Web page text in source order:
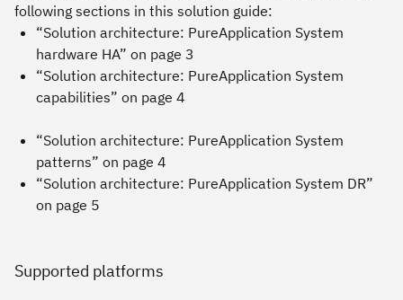
following sections in this solution guide:
“Solution architecture: PureApplication System
hardware HA” on page 3
“Solution architecture: PureApplication System
capabilities” on page 4
“Solution architecture: PureApplication System
patterns” on page 4
“Solution architecture: PureApplication System DR”
on page 5
Supported platforms